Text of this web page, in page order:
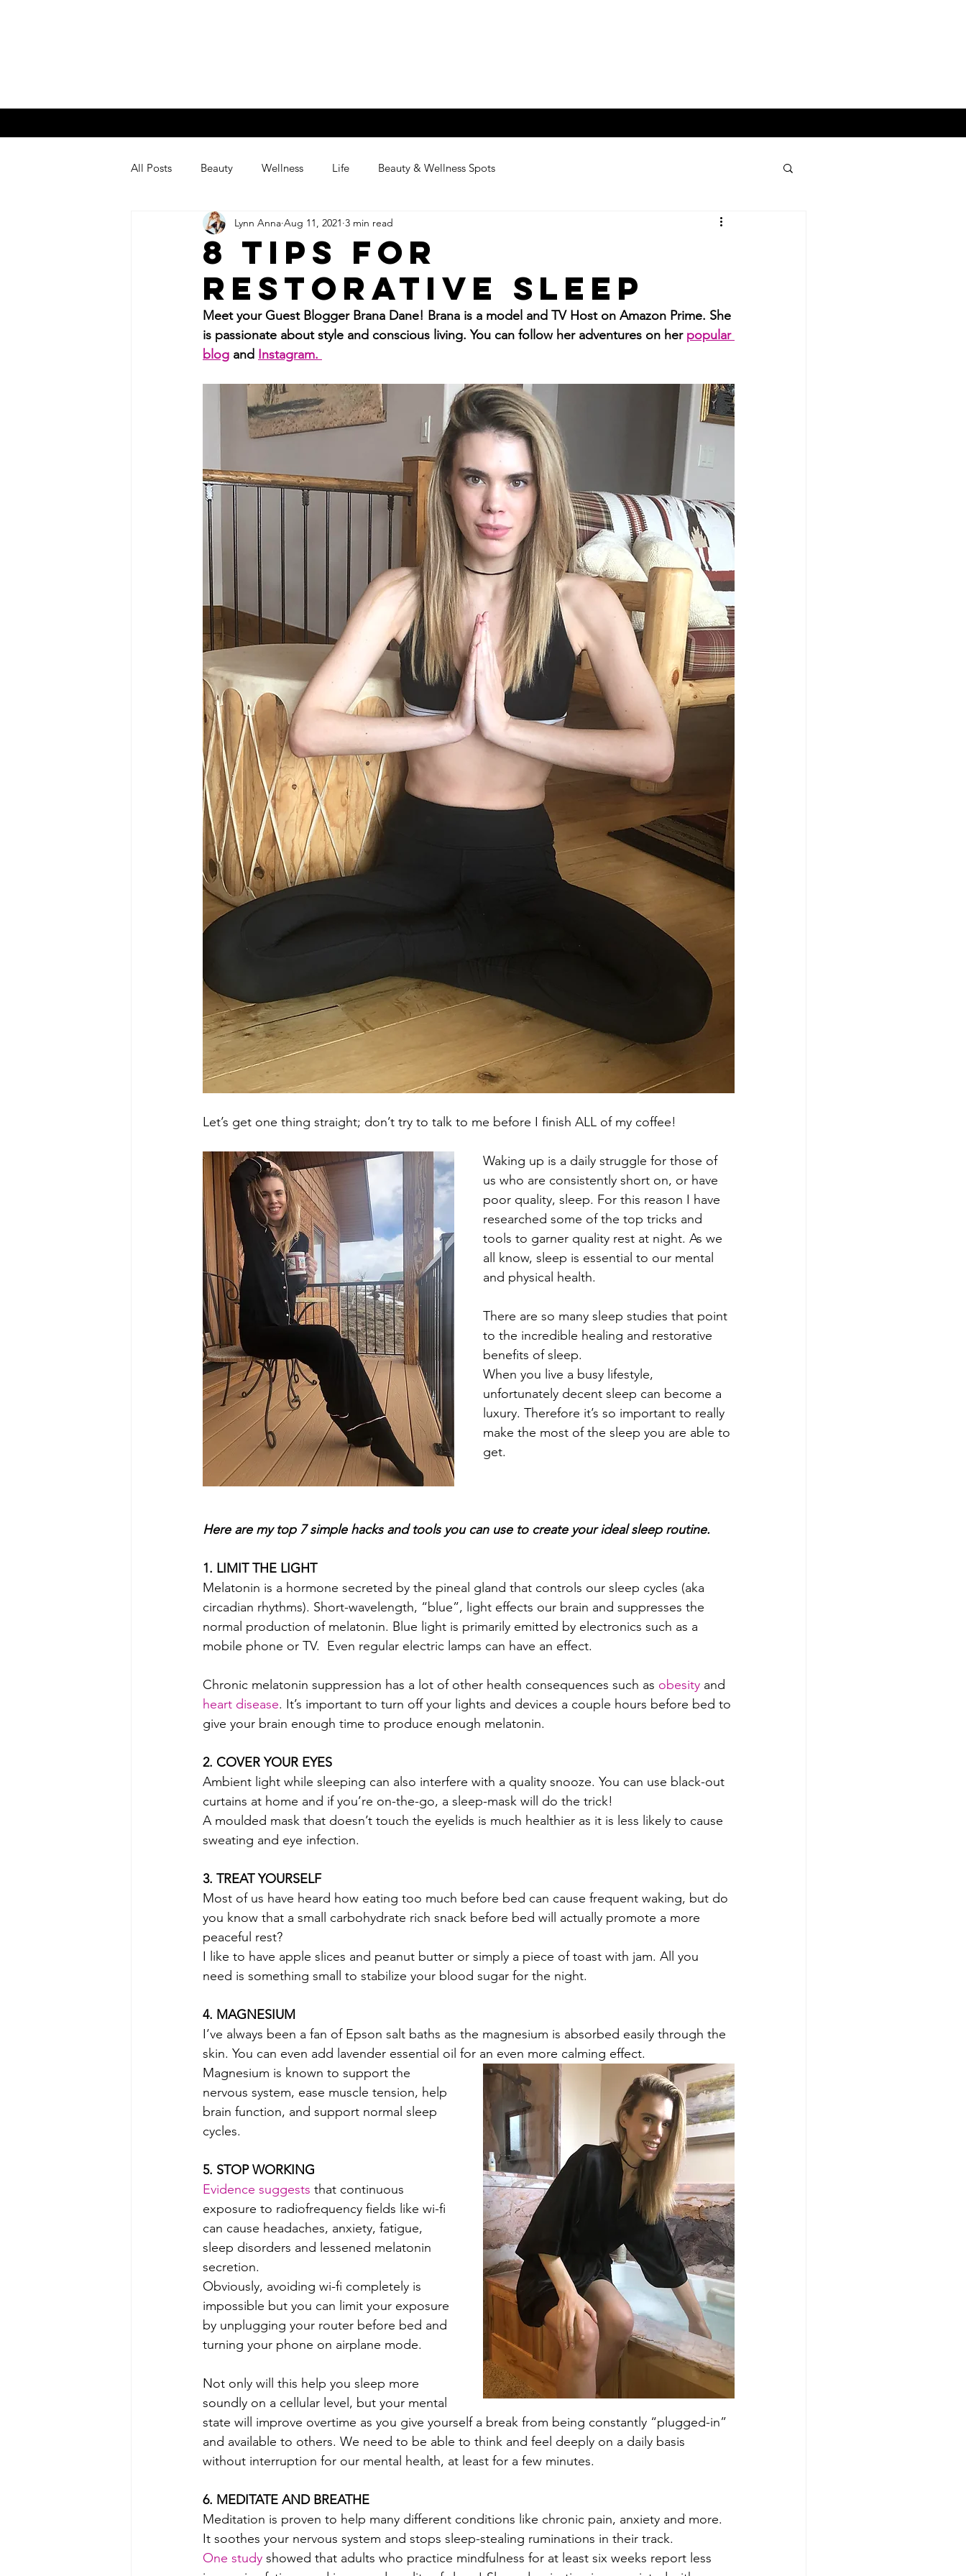
All Posts Beauty Wellness Life Beauty & Wellness Spots
8 Tips for
Restorative Sleep
Lynn Anna Aug 11, 2021 3 min read
Meet your Guest Blogger Brana Dane! Brana is a model and TV Host on Amazon Prime. She
is passionate about style and conscious living. You can follow her adventures on her popular
blog and Instagram.
Let’s get one thing straight; don’t try to talk to me before I finish ALL of my coffee!
Waking up is a daily struggle for those of
us who are consistently short on, or have
poor quality, sleep. For this reason I have
researched some of the top tricks and
tools to garner quality rest at night. As we
all know, sleep is essential to our mental
and physical health.
There are so many sleep studies that point
to the incredible healing and restorative
benefits of sleep.
When you live a busy lifestyle,
unfortunately decent sleep can become a
luxury. Therefore it’s so important to really
make the most of the sleep you are able to
get.
Here are my top 7 simple hacks and tools you can use to create your ideal sleep routine.
1. LIMIT THE LIGHT
Melatonin is a hormone secreted by the pineal gland that controls our sleep cycles (aka
circadian rhythms). Short-wavelength, “blue”, light effects our brain and suppresses the
normal production of melatonin. Blue light is primarily emitted by electronics such as a
mobile phone or TV.  Even regular electric lamps can have an effect.
Chronic melatonin suppression has a lot of other health consequences such as obesity and
heart disease. It’s important to turn off your lights and devices a couple hours before bed to
give your brain enough time to produce enough melatonin.
2. COVER YOUR EYES
Ambient light while sleeping can also interfere with a quality snooze. You can use black-out
curtains at home and if you’re on-the-go, a sleep-mask will do the trick!
A moulded mask that doesn’t touch the eyelids is much healthier as it is less likely to cause
sweating and eye infection.
3. TREAT YOURSELF
Most of us have heard how eating too much before bed can cause frequent waking, but do
you know that a small carbohydrate rich snack before bed will actually promote a more
peaceful rest?
I like to have apple slices and peanut butter or simply a piece of toast with jam. All you
need is something small to stabilize your blood sugar for the night.
4. MAGNESIUM
I’ve always been a fan of Epson salt baths as the magnesium is absorbed easily through the
skin. You can even add lavender essential oil for an even more calming effect.
Magnesium is known to support the
nervous system, ease muscle tension, help
brain function, and support normal sleep
cycles.
5. STOP WORKING
Evidence suggests that continuous
exposure to radiofrequency fields like wi-fi
can cause headaches, anxiety, fatigue,
sleep disorders and lessened melatonin
secretion.
Obviously, avoiding wi-fi completely is
impossible but you can limit your exposure
by unplugging your router before bed and
turning your phone on airplane mode.
Not only will this help you sleep more
soundly on a cellular level, but your mental
state will improve overtime as you give yourself a break from being constantly “plugged-in”
and available to others. We need to be able to think and feel deeply on a daily basis
without interruption for our mental health, at least for a few minutes.
6. MEDITATE AND BREATHE
Meditation is proven to help many different conditions like chronic pain, anxiety and more.
It soothes your nervous system and stops sleep-stealing ruminations in their track.
One study showed that adults who practice mindfulness for at least six weeks report less